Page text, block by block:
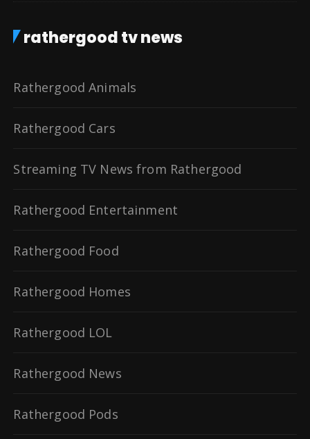
rathergood tv news
Rathergood Animals
Rathergood Cars
Streaming TV News from Rathergood
Rathergood Entertainment
Rathergood Food
Rathergood Homes
Rathergood LOL
Rathergood News
Rathergood Pods